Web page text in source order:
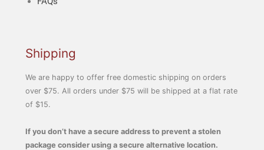
Shipping
We are happy to offer free domestic shipping on orders
over $75. All orders under $75 will be shipped at a flat rate
of $15.
If you don’t have a secure address to prevent a stolen
package consider using a secure alternative location.